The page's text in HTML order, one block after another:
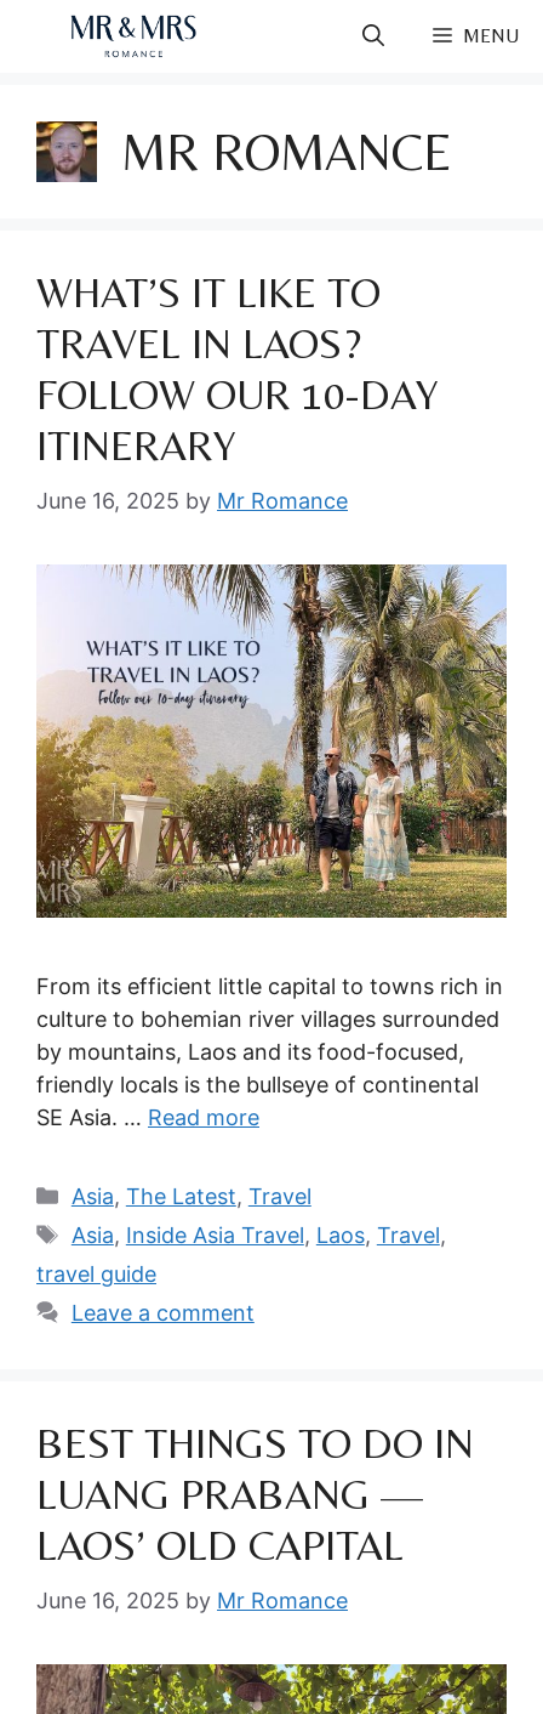
MENU
MR ROMANCE
WHAT’S IT LIKE TO
TRAVEL IN LAOS?
FOLLOW OUR 10-DAY
ITINERARY
June 16, 2025 by Mr Romance
From its efficient little capital to towns rich in
culture to bohemian river villages surrounded
by mountains, Laos and its food-focused,
friendly locals is the bullseye of continental
SE Asia. … Read more
Categories
Asia, The Latest, Travel
Tags
Asia, Inside Asia Travel, Laos, Travel,
travel guide
Leave a comment
BEST THINGS TO DO IN
LUANG PRABANG —
LAOS’ OLD CAPITAL
June 16, 2025 by Mr Romance